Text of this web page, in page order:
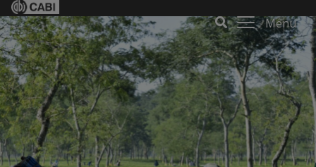
Menu